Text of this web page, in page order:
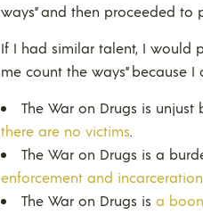
ways” and then proceeded to
If I had similar talent, I would
me count the ways” because
The War on Drugs is
there are no victims.
The War on Drugs is a
enforcement and incarceration
The War on Drugs is a